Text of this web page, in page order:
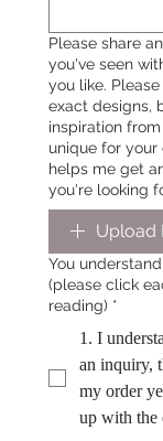
Please share
you've seen
you like.
exact designs,
inspiration
unique for your
helps me get
you're looking
Upload
You
(please click
reading) *
1. I
an inquiry,
my order
up with the